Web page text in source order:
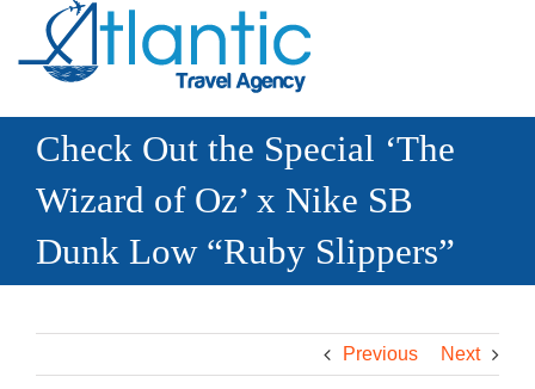
Check Out the Special ‘The
Wizard of Oz’ x Nike SB
Dunk Low “Ruby Slippers”
Previous Next